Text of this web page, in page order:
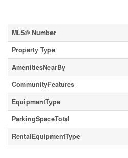
MLS® Number
Property Type
AmenitiesNearBy
CommunityFeatures
EquipmentType
ParkingSpaceTotal
RentalEquipmentType